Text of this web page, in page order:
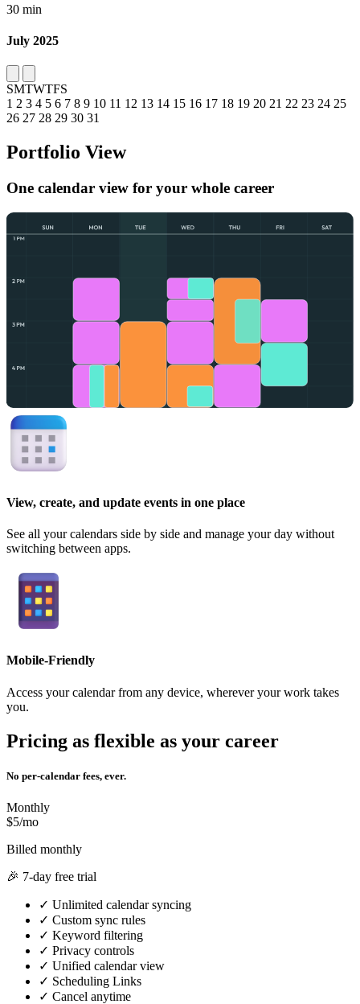
30 min
July 2025
SMTWTFS
1 2 3 4 5 6 7 8 9 10 11 12 13 14 15 16 17 18 19 20 21 22 23 24 25
26 27 28 29 30 31
Portfolio View
One calendar view for your whole career
View, create, and update events in one place
See all your calendars side by side and manage your day without
switching between apps.
Mobile-Friendly
Access your calendar from any device, wherever your work takes
you.
Pricing as flexible as your career
No per-calendar fees, ever.
Monthly
$5/mo
Billed monthly
🎉 7-day free trial
✓ Unlimited calendar syncing
✓ Custom sync rules
✓ Keyword filtering
✓ Privacy controls
✓ Unified calendar view
✓ Scheduling Links
✓ Cancel anytime